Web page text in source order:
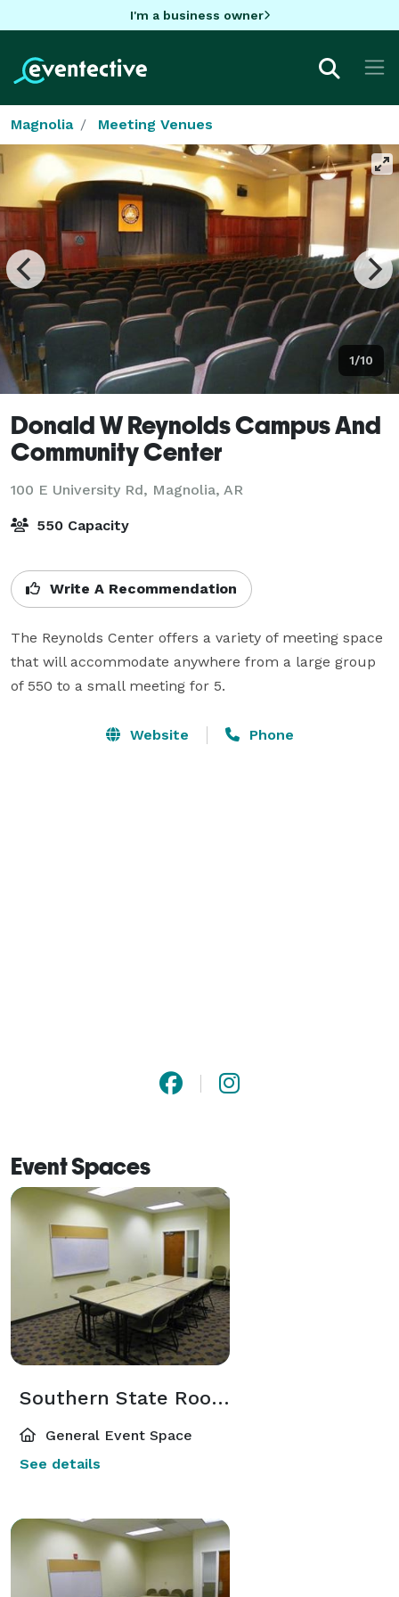
I'm a business owner
Magnolia Meeting Venues
1/10
Donald W Reynolds Campus And
Community Center
100 E University Rd, Magnolia, AR
550 Capacity
Write A Recommendation
The Reynolds Center offers a variety of meeting space
that will accommodate anywhere from a large group
of 550 to a small meeting for 5.
Website Phone
Event Spaces
Southern State Room 209
General Event Space
See details